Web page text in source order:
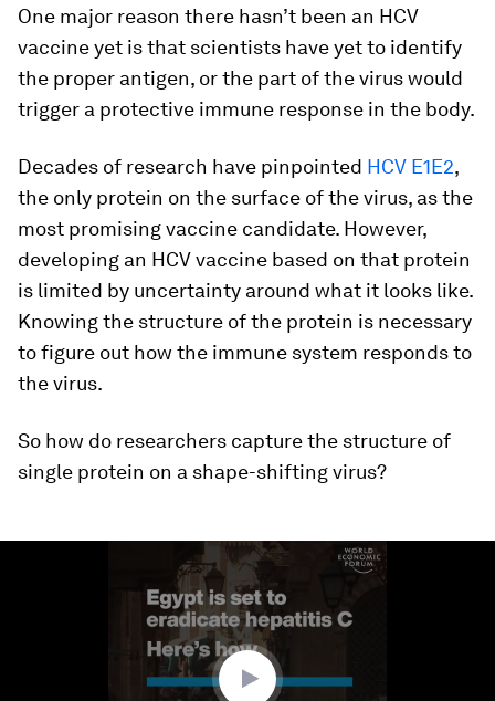
One major reason there hasn’t been an HCV
vaccine yet is that scientists have yet to identify
the proper antigen, or the part of the virus would
trigger a protective immune response in the body.
Decades of research have pinpointed HCV E1E2,
the only protein on the surface of the virus, as the
most promising vaccine candidate. However,
developing an HCV vaccine based on that protein
is limited by uncertainty around what it looks like.
Knowing the structure of the protein is necessary
to figure out how the immune system responds to
the virus.
So how do researchers capture the structure of
single protein on a shape-shifting virus?